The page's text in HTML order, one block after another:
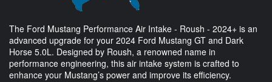
The Ford Mustang Performance Air Intake - Roush - 2024+ is an
advanced upgrade for your 2024 Ford Mustang GT and Dark
Horse 5.0L. Designed by Roush, a renowned name in
performance engineering, this air intake system is crafted to
enhance your Mustang’s power and improve its efficiency.